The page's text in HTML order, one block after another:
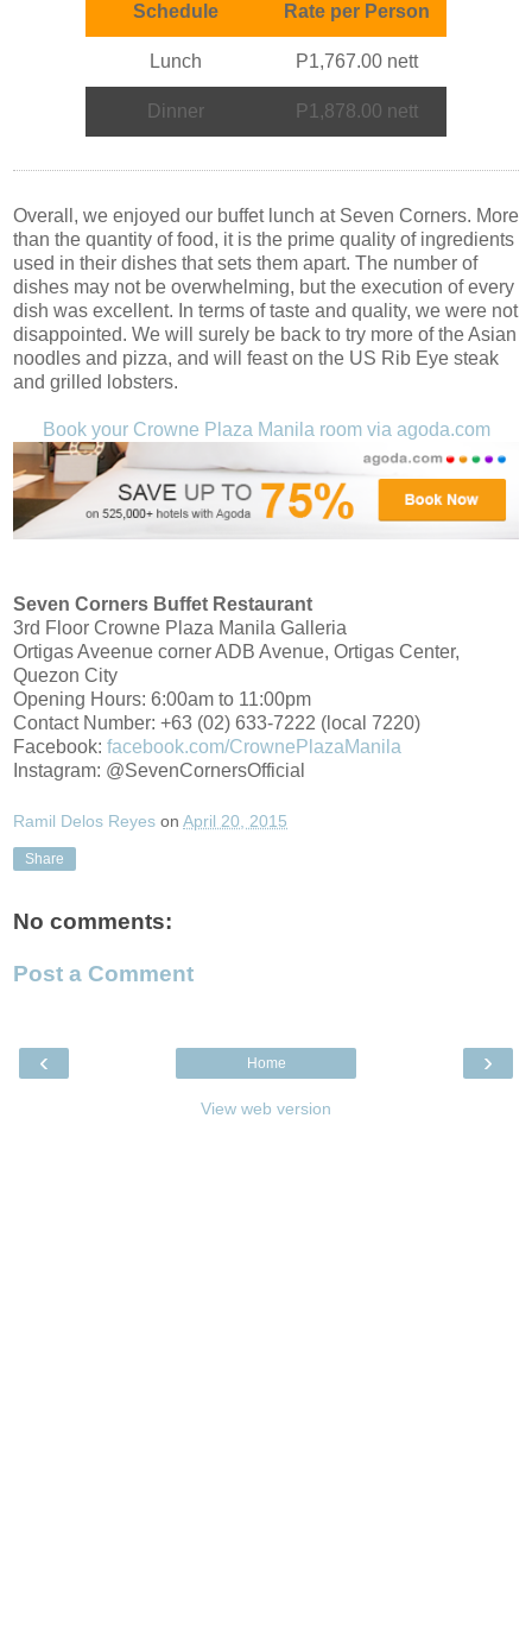
Schedule Rate per Person
Lunch P1,767.00 nett
Dinner P1,878.00 nett
Overall, we enjoyed our buffet lunch at Seven Corners. More
than the quantity of food, it is the prime quality of ingredients
used in their dishes that sets them apart. The number of
dishes may not be overwhelming, but the execution of every
dish was excellent. In terms of taste and quality, we were not
disappointed. We will surely be back to try more of the Asian
noodles and pizza, and will feast on the US Rib Eye steak
and grilled lobsters.
Book your Crowne Plaza Manila room via agoda.com
Seven Corners Buffet Restaurant
3rd Floor Crowne Plaza Manila Galleria
Ortigas Aveenue corner ADB Avenue, Ortigas Center,
Quezon City
Opening Hours: 6:00am to 11:00pm
Contact Number: +63 (02) 633-7222 (local 7220)
Facebook: facebook.com/CrownePlazaManila
Instagram: @SevenCornersOfficial
Ramil Delos Reyes on April 20, 2015
Share
No comments:
Post a Comment
‹ ›
Home
View web version